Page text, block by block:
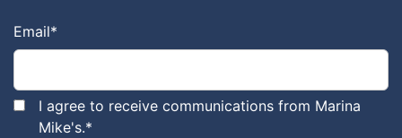
Email*
I agree to receive communications from Marina
Mike's.*